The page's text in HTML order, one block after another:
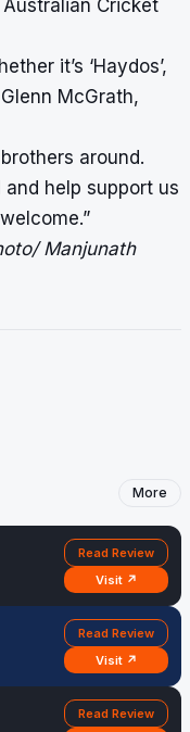
Cricket
it’s ‘Haydos’,
McGrath,
around.
help support us
Manjunath
More
Read Review
Visit ↗
Read Review
Visit ↗
Read Review